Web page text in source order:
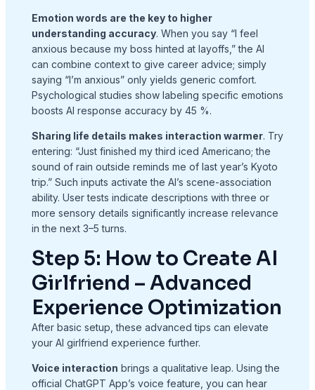
Emotion words are the key to higher
understanding accuracy. When you say “I feel
anxious because my boss hinted at layoffs,” the AI
can combine context to give career advice; simply
saying “I’m anxious” only yields generic comfort.
Psychological studies show labeling specific emotions
boosts AI response accuracy by 45 %.
Sharing life details makes interaction warmer. Try
entering: “Just finished my third iced Americano; the
sound of rain outside reminds me of last year’s Kyoto
trip.” Such inputs activate the AI’s scene-association
ability. User tests indicate descriptions with three or
more sensory details significantly increase relevance
in the next 3–5 turns.
Step 5: How to Create AI
Girlfriend – Advanced
Experience Optimization
After basic setup, these advanced tips can elevate
your AI girlfriend experience further.
Voice interaction brings a qualitative leap. Using the
official ChatGPT App’s voice feature, you can hear